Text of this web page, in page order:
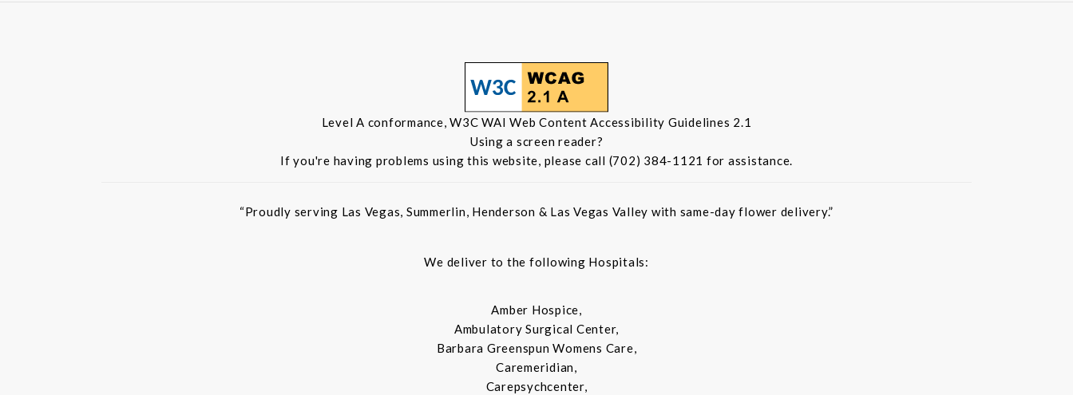
Level A conformance, W3C WAI Web Content Accessibility Guidelines 2.1
Using a screen reader?
If you're having problems using this website, please call (702) 384-1121 for assistance.
“Proudly serving Las Vegas, Summerlin, Henderson & Las Vegas Valley with same-day flower delivery.”
We deliver to the following Hospitals:
Amber Hospice,
Ambulatory Surgical Center,
Barbara Greenspun Womens Care,
Caremeridian,
Carepsychcenter,